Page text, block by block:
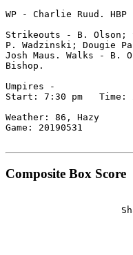
WP - Charlie Ruud.
Strikeouts - B. Olson;
P. Wadzinski; Dougie
Josh Maus. Walks - B.
Bishop.
Umpires -
Start: 7:30 pm   Time:
Weather: 86, Hazy
Game: 20190531
Composite Box Score